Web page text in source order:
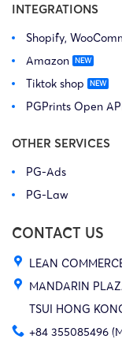
INTEGRATIONS
Shopify,
Amazon
Tiktok shop
PGPrints Open
OTHER SERVICES
PG-Ads
PG-Law
CONTACT US
LEAN
MANDARIN
TSUI HONG
+84 355085496